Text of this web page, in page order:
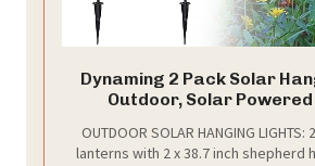
Dynaming 2 Pack Solar
Outdoor, Solar
Shepherd Hooks,
Lighting for Lawn Patio
OUTDOOR SOLAR HANGING
lanterns with 2 x 38.7 inch shepherd